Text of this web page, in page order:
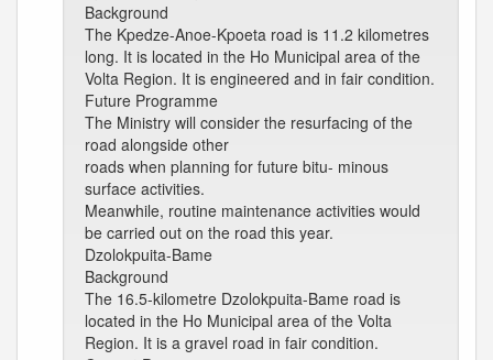
Background
The Kpedze-Anoe-Kpoeta road is 11.2 kilometres
long. It is located in the Ho Municipal area of the
Volta Region. It is engineered and in fair condition.
Future Programme
The Ministry will consider the resurfacing of the
road alongside other
roads when planning for future bitu- minous
surface activities.
Meanwhile, routine maintenance activities would
be carried out on the road this year.
Dzolokpuita-Bame
Background
The 16.5-kilometre Dzolokpuita-Bame road is
located in the Ho Municipal area of the Volta
Region. It is a gravel road in fair condition.